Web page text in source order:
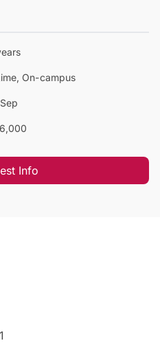
On-campus
Info